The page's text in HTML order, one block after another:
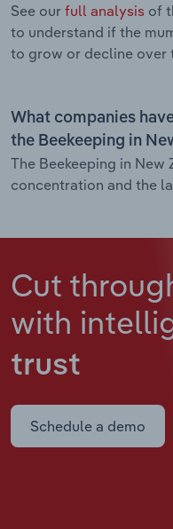
See our full analysis of
to understand if the
to grow or decline over
What companies
the Beekeeping in
The Beekeeping in New
concentration and the
Cut
with
trust
Schedule a demo